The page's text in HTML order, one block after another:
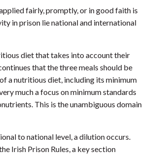
fairly, promptly, or in good faith is
in prison lie national and international
diet that takes into account their
that the three meals should be
a nutritious diet, including its minimum
much a focus on minimum standards
This is the unambiguous domain
to national level, a dilution occurs.
Irish Prison Rules, a key section